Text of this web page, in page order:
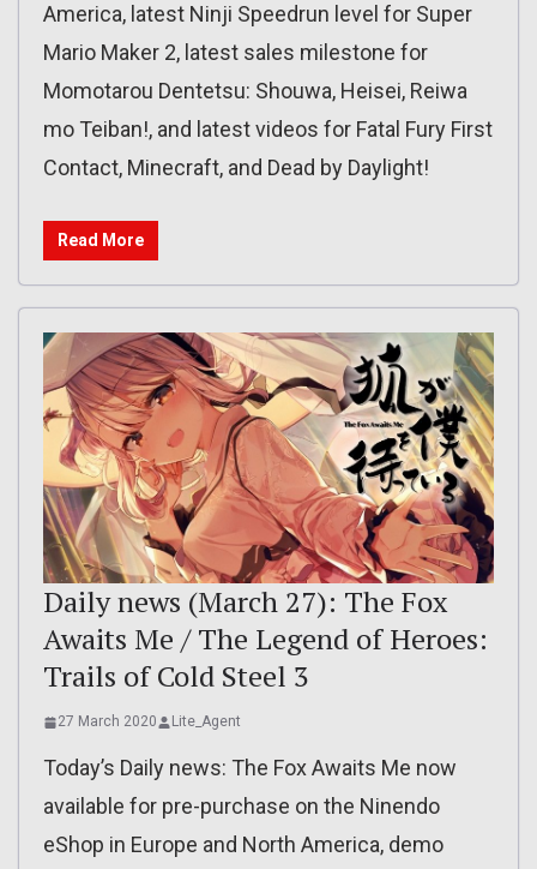
America, latest Ninji Speedrun level for Super
Mario Maker 2, latest sales milestone for
Momotarou Dentetsu: Shouwa, Heisei, Reiwa
mo Teiban!, and latest videos for Fatal Fury First
Contact, Minecraft, and Dead by Daylight!
Read More
Daily news (March 27): The Fox
Awaits Me / The Legend of Heroes:
Trails of Cold Steel 3
27 March 2020 Lite_Agent
Today’s Daily news: The Fox Awaits Me now
available for pre-purchase on the Ninendo
eShop in Europe and North America, demo